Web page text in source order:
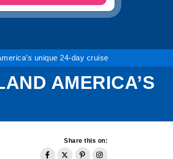
unique 24-day cruise
AMERICA’S
Share this on: